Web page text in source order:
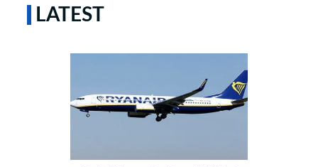
LATEST